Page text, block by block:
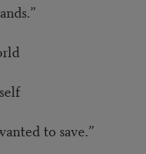
to save.”